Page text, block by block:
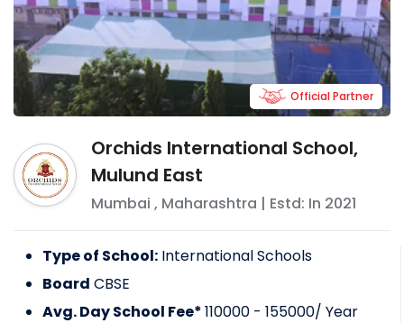
Orchids International School,
Mulund East
Mumbai , Maharashtra | Estd: In 2021
Official Partner
Type of School: International Schools
Board CBSE
Avg. Day School Fee*110000 - 155000/ Year